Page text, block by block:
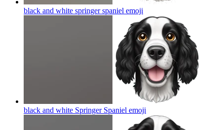
black and white springer spaniel emoji
black and white Springer Spaniel emoji